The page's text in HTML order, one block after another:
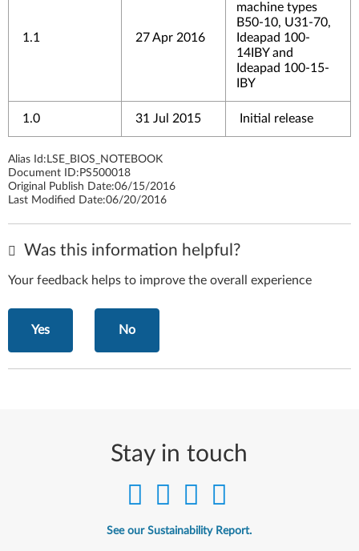
1.1 27 Apr 2016
machine types
B50-10, U31-70,
Ideapad 100-
14IBY and
Ideapad 100-15-
IBY
1.0 31 Jul 2015 Initial release
Alias Id: LSE_BIOS_NOTEBOOK
Document ID: PS500018
Original Publish Date:06/15/2016
Last Modified Date:06/20/2016
Was this information helpful?
Your feedback helps to improve the overall experience
Yes No
Stay in touch
See our Sustainability Report.